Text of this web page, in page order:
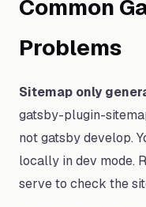
Common
Problems
Sitemap only
gatsby-plugin-
not gatsby develop.
locally in dev mode.
serve to check the